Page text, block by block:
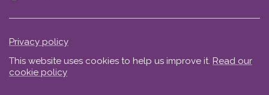
Privacy policy
This website uses cookies to help us improve it. Read our
cookie policy